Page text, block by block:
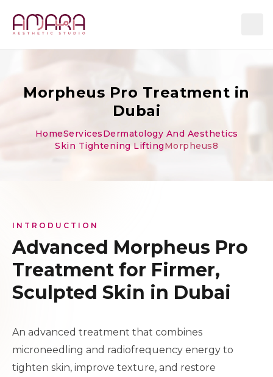
Morpheus Pro Treatment in
Dubai
HomeServicesDermatology And Aesthetics
Skin Tightening LiftingMorpheus8
INTRODUCTION
Advanced Morpheus Pro
Treatment for Firmer,
Sculpted Skin in Dubai
An advanced treatment that combines
microneedling and radiofrequency energy to
tighten skin, improve texture, and restore